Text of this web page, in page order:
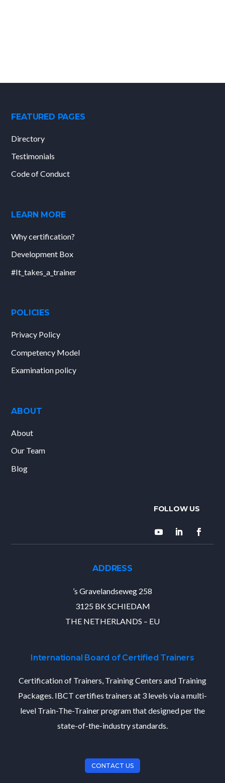
FEATURED PAGES
Directory
Testimonials
Code of Conduct
LEARN MORE
Why certification?
Development Box
#It_takes_a_trainer
POLICIES
Privacy Policy
Competency Model
Examination policy
ABOUT
About
Our Team
Blog
ADDRESS
’s Gravelandseweg 258
3125 BK SCHIEDAM
THE NETHERLANDS – EU
International Board of Certified Trainers
Certification of Trainers, Training Centers and Training
Packages. IBCT certifies trainers at 3 levels via a multi-
level Train-The-Trainer program that designed per the
state-of-the-industry standards.
CONTACT US